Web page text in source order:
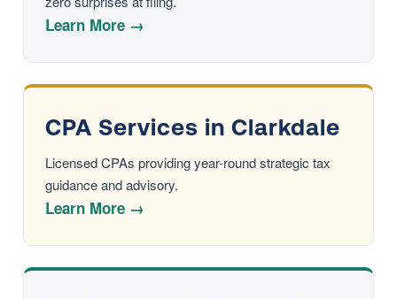
Learn More →
CPA Services in Clarkdale
Licensed CPAs providing year-round strategic tax
guidance and advisory.
Learn More →